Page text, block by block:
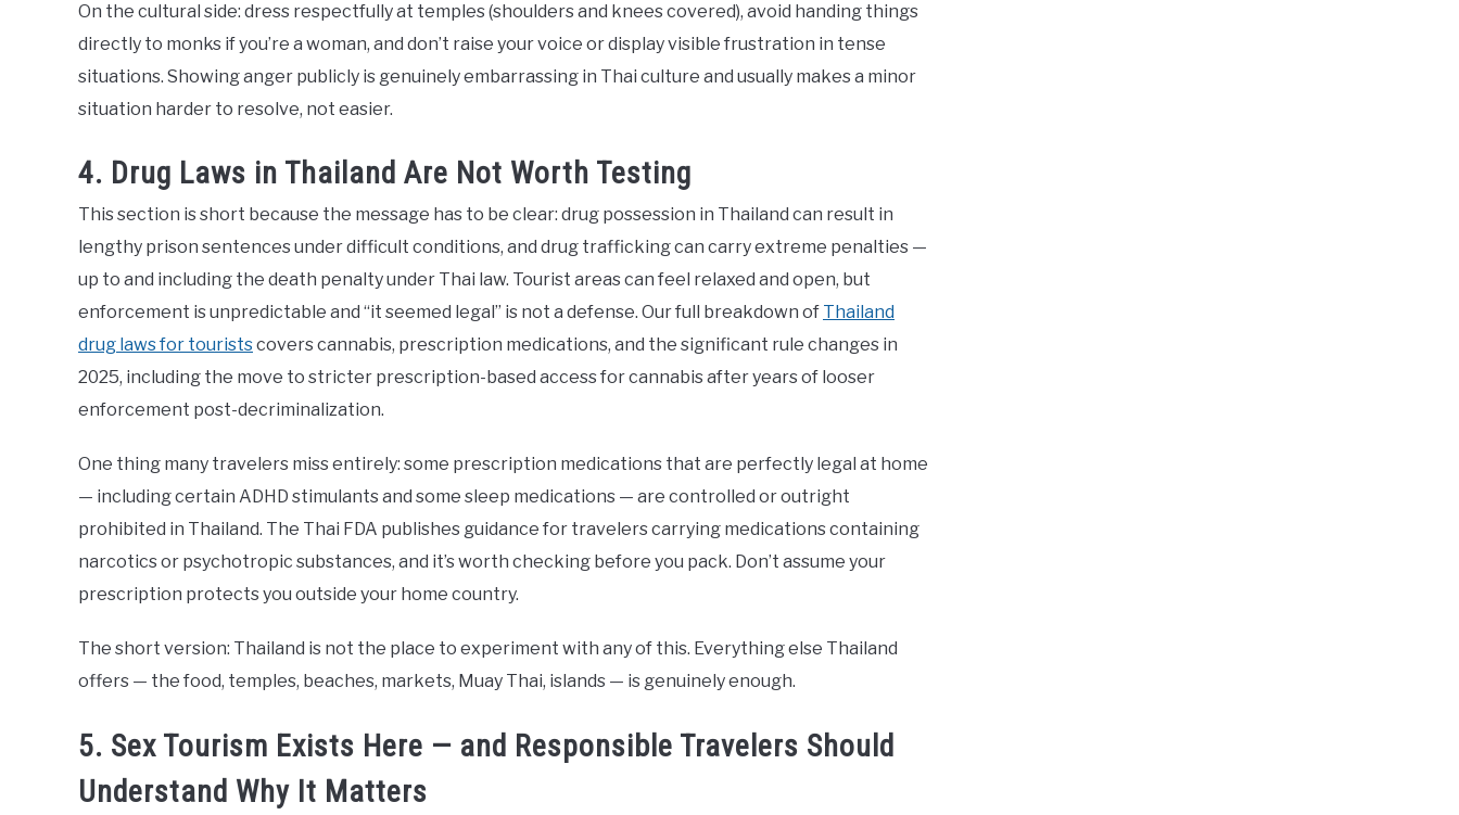
On the cultural side: dress respectfully at temples (shoulders and knees covered), avoid handing things
directly to monks if you’re a woman, and don’t raise your voice or display visible frustration in tense
situations. Showing anger publicly is genuinely embarrassing in Thai culture and usually makes a minor
situation harder to resolve, not easier.
4. Drug Laws in Thailand Are Not Worth Testing
This section is short because the message has to be clear: drug possession in Thailand can result in
lengthy prison sentences under difficult conditions, and drug trafficking can carry extreme penalties —
up to and including the death penalty under Thai law. Tourist areas can feel relaxed and open, but
enforcement is unpredictable and “it seemed legal” is not a defense. Our full breakdown of Thailand
drug laws for touristscovers cannabis, prescription medications, and the significant rule changes in
2025, including the move to stricter prescription-based access for cannabis after years of looser
enforcement post-decriminalization.
One thing many travelers miss entirely: some prescription medications that are perfectly legal at home
— including certain ADHD stimulants and some sleep medications — are controlled or outright
prohibited in Thailand. The Thai FDA publishes guidance for travelers carrying medications containing
narcotics or psychotropic substances, and it’s worth checking before you pack. Don’t assume your
prescription protects you outside your home country.
The short version: Thailand is not the place to experiment with any of this. Everything else Thailand
offers — the food, temples, beaches, markets, Muay Thai, islands — is genuinely enough.
5. Sex Tourism Exists Here — and Responsible Travelers Should
Understand Why It Matters